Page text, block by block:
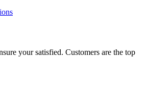
your satisfied. Customers are the top